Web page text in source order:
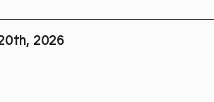
2026